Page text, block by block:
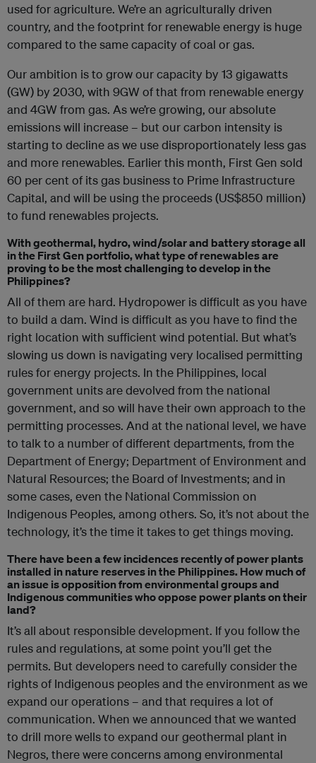
used for agriculture. We’re an agriculturally driven
country, and the footprint for renewable energy is huge
compared to the same capacity of coal or gas.
Our ambition is to grow our capacity by 13 gigawatts
(GW) by 2030, with 9GW of that from renewable energy
and 4GW from gas. As we’re growing, our absolute
emissions will increase – but our carbon intensity is
starting to decline as we use disproportionately less gas
and more renewables. Earlier this month, First Gen sold
60 per cent of its gas business to Prime Infrastructure
Capital, and will be using the proceeds (US$850 million)
to fund renewables projects.
With geothermal, hydro, wind/solar and battery storage all
in the First Gen portfolio, what type of renewables are
proving to be the most challenging to develop in the
Philippines?
All of them are hard. Hydropower is difficult as you have
to build a dam. Wind is difficult as you have to find the
right location with sufficient wind potential. But what’s
slowing us down is navigating very localised permitting
rules for energy projects. In the Philippines, local
government units are devolved from the national
government, and so will have their own approach to the
permitting processes. And at the national level, we have
to talk to a number of different departments, from the
Department of Energy; Department of Environment and
Natural Resources; the Board of Investments; and in
some cases, even the National Commission on
Indigenous Peoples, among others. So, it’s not about the
technology, it’s the time it takes to get things moving.
There have been a few incidences recently of power plants
installed in nature reserves in the Philippines. How much of
an issue is opposition from environmental groups and
Indigenous communities who oppose power plants on their
land?
It’s all about responsible development. If you follow the
rules and regulations, at some point you’ll get the
permits. But developers need to carefully consider the
rights of Indigenous peoples and the environment as we
expand our operations – and that requires a lot of
communication. When we announced that we wanted
to drill more wells to expand our geothermal plant in
Negros, there were concerns among environmental